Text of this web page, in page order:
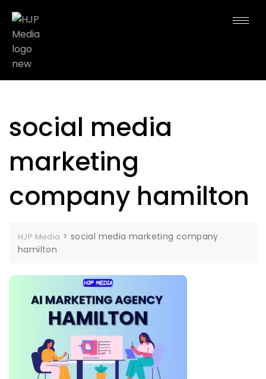
social media
marketing
company hamilton
HJP Media > social media marketing company
hamilton